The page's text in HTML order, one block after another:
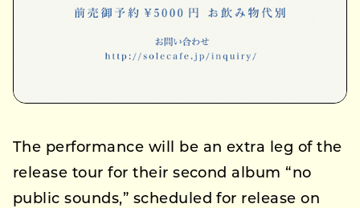
The performance will be an extra leg of the
release tour for their second album “no
public sounds,” scheduled for release on